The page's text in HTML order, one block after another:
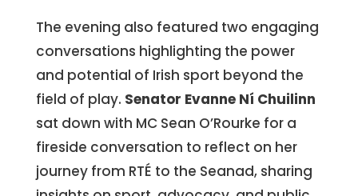
The evening also featured two engaging
conversations highlighting the power
and potential of Irish sport beyond the
field of play. Senator Evanne Ní Chuilinn
sat down with MC Sean O’Rourke for a
fireside conversation to reflect on her
journey from RTÉ to the Seanad, sharing